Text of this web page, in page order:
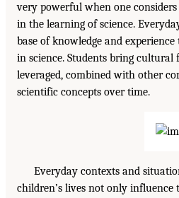
very powerful when one
in the learning of science.
base of knowledge and
in science. Students bring
leveraged, combined with other
scientific concepts over time.
Everyday contexts and
children’s lives not only